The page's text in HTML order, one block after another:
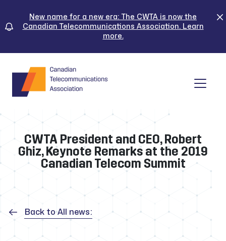
content
New name for a new era: The CWTA is now the
Canadian Telecommunications Association. Learn
more.
CWTA President and CEO, Robert
Ghiz, Keynote Remarks at the 2019
Canadian Telecom Summit
Back to All news: